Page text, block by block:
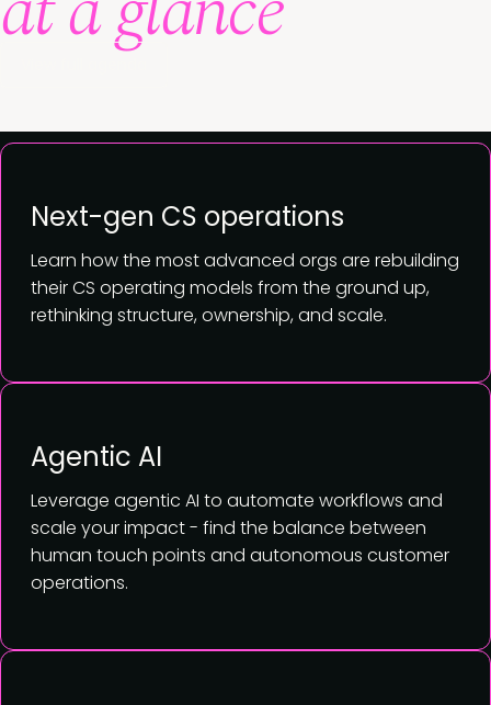
Learn how the most advanced orgs are rebuilding
their CS operating models from the ground up,
rethinking structure, ownership, and scale.
Next-gen CS operations
Leverage agentic AI to automate workflows and
scale your impact - find the balance between
human touch points and autonomous customer
operations.
Agentic AI